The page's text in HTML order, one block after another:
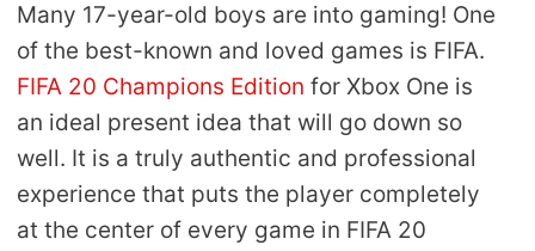
Many 17-year-old boys are into gaming! One
of the best-known and loved games is FIFA.
FIFA 20 Champions Edition for Xbox One is
an ideal present idea that will go down so
well. It is a truly authentic and professional
experience that puts the player completely
at the center of every game in FIFA 20